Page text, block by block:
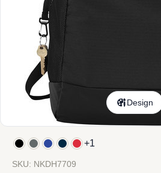
Design
+1
SKU: NKDH7709